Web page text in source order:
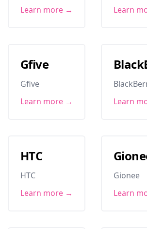
Learn more →
Learn
Gfive
Gfive
Learn more →
Learn
HTC
HTC
Learn more →
Gionee
Learn